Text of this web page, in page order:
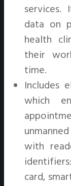
services.
data on
health
their
time.
Includes
which
with
card,